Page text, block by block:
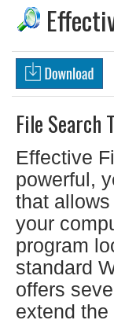
File Search
Effective
powerful,
that
your
program
standard
offers
extend